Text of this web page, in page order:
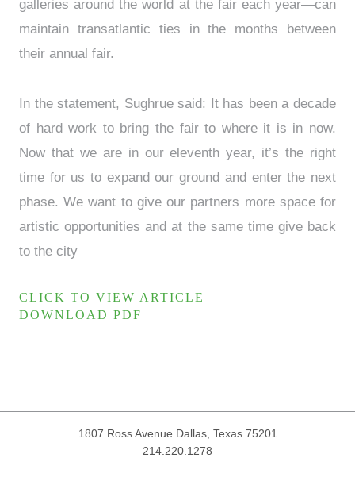
galleries around the world at the fair each year—can
maintain transatlantic ties in the months between
their annual fair.
In the statement, Sughrue said: It has been a decade
of hard work to bring the fair to where it is in now.
Now that we are in our eleventh year, it’s the right
time for us to expand our ground and enter the next
phase. We want to give our partners more space for
artistic opportunities and at the same time give back
to the city
CLICK TO VIEW ARTICLE
DOWNLOAD PDF
1807 Ross Avenue Dallas, Texas 75201
214.220.1278